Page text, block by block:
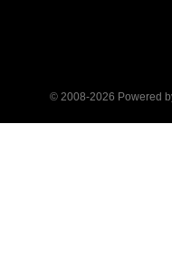
© 2008-2026 Powered